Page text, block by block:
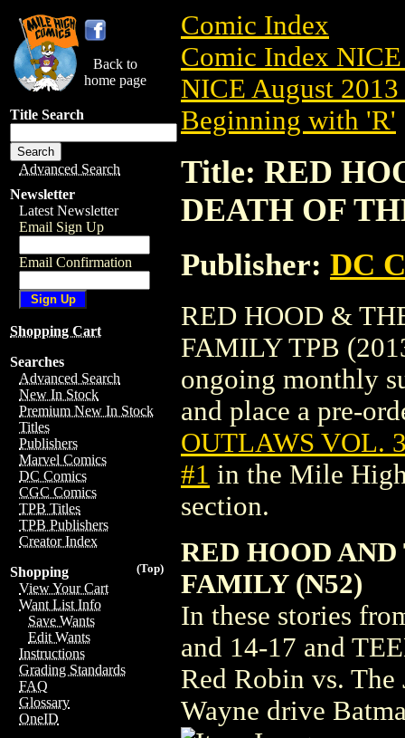
Back to
home page
Title Search
Advanced Search
Newsletter
Latest Newsletter
Email Sign Up
Email Confirmation
Shopping Cart
Searches
Advanced Search
New In Stock
Premium New In Stock
Titles
Publishers
Marvel Comics
DC Comics
CGC Comics
TPB Titles
TPB Publishers
Creator Index
(Top)
Shopping
View Your Cart
Want List Info
Save Wants
Edit Wants
Instructions
Grading Standards
FAQ
Glossary
OneID
Comic Index
Comic Index
NICE August
Beginning with 'R'
Title: RED
DEATH OF
Publisher: DC
RED HOOD &
FAMILY TPB
ongoing monthly
and place a pre-
OUTLAWS VOL.
#1 in the Mile
section.
RED HOOD
FAMILY (N52)
In these stories
and 14-17 and
Red Robin vs.
Wayne drive